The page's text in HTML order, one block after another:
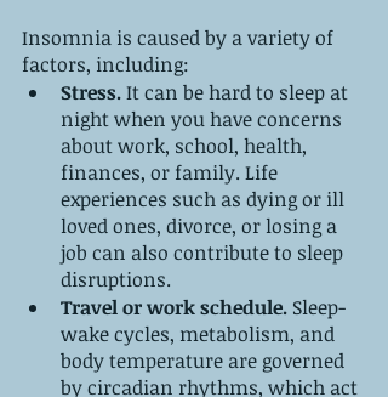
Insomnia is caused by a variety of
factors, including:
Stress. It can be hard to sleep at
night when you have concerns
about work, school, health,
finances, or family. Life
experiences such as dying or ill
loved ones, divorce, or losing a
job can also contribute to sleep
disruptions.
Travel or work schedule. Sleep-
wake cycles, metabolism, and
body temperature are governed
by circadian rhythms, which act